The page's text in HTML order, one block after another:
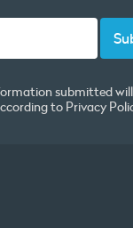
submitted
to Privacy